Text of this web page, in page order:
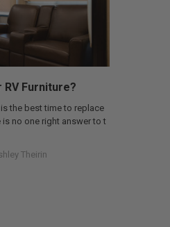
RV Furniture?
the best time to replace
is no one right answer to t
Theirin